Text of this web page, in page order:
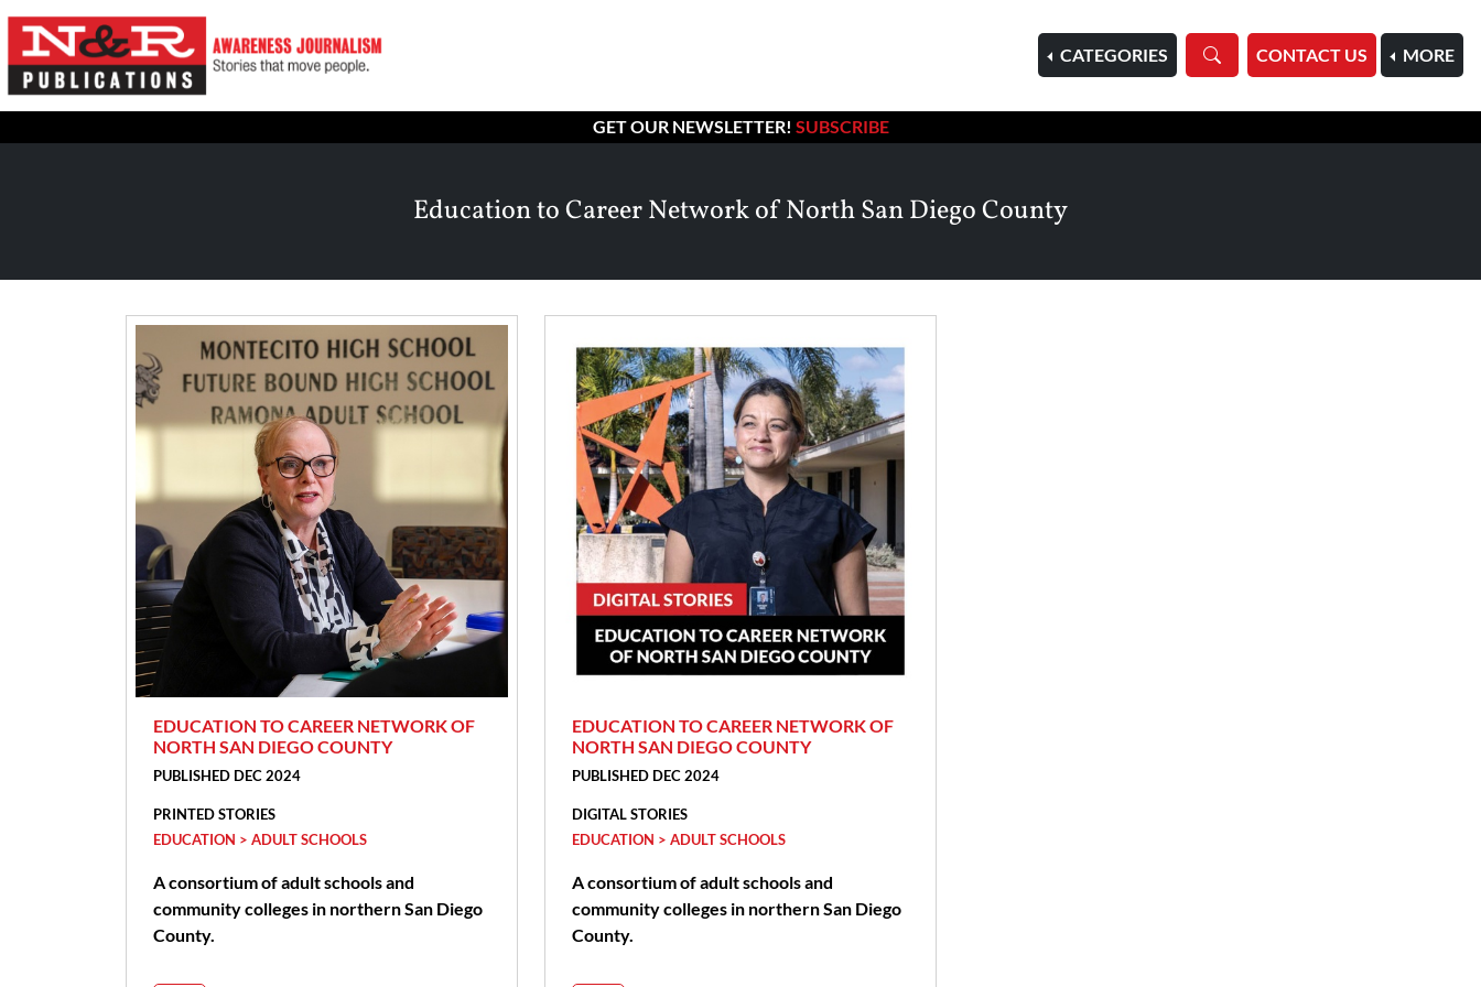
HOME
CATEGORIES CONTACT US MORE
GET OUR NEWSLETTER! SUBSCRIBE
Education to Career Network of North San Diego County
EDUCATION TO CAREER NETWORK OF
NORTH SAN DIEGO COUNTY
PUBLISHED DEC 2024
PRINTED STORIES
EDUCATION > ADULT SCHOOLS
A consortium of adult schools and
community colleges in northern San Diego
County.
EDUCATION TO CAREER NETWORK OF
NORTH SAN DIEGO COUNTY
PUBLISHED DEC 2024
DIGITAL STORIES
EDUCATION > ADULT SCHOOLS
A consortium of adult schools and
community colleges in northern San Diego
County.